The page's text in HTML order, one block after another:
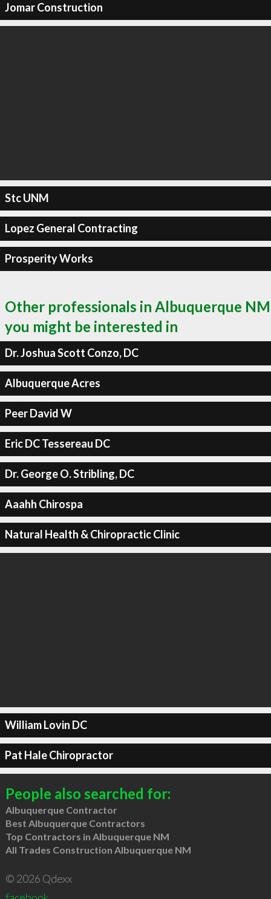
Jomar Construction
Stc UNM
Lopez General Contracting
Prosperity Works
Other professionals in Albuquerque NM
you might be interested in
Dr. Joshua Scott Conzo, DC
Albuquerque Acres
Peer David W
Eric DC Tessereau DC
Dr. George O. Stribling, DC
Aaahh Chirospa
Natural Health & Chiropractic Clinic
William Lovin DC
Pat Hale Chiropractor
People also searched for:
Albuquerque Contractor
Best Albuquerque Contractors
Top Contractors in Albuquerque NM
All Trades Construction Albuquerque NM
© 2026 Qdexx